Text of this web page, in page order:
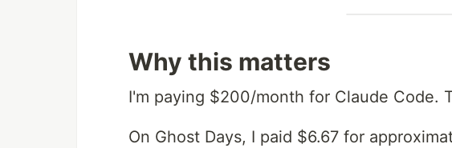
Why this matters
I'm paying $200/month for Claude Code.
On Ghost Days, I paid $6.67 for